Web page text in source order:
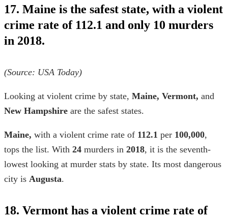
17. Maine is the safest state, with a violent
crime rate of 112.1 and only 10 murders
in 2018.
(Source: USA Today)
Looking at violent crime by state, Maine, Vermont, and
New Hampshire are the safest states.
Maine, with a violent crime rate of 112.1 per 100,000,
tops the list. With 24 murders in 2018, it is the seventh-
lowest looking at murder stats by state. Its most dangerous
city is Augusta.
18. Vermont has a violent crime rate of